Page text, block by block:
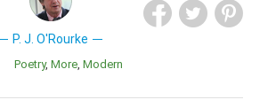
P. J. O'Rourke
Poetry More Modern